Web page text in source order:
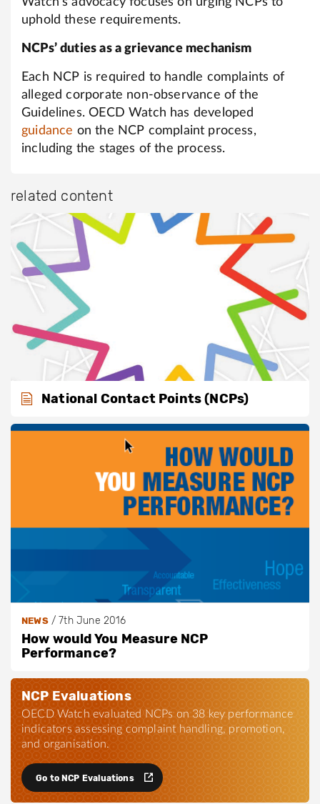
uphold these requirements.
NCPs’ duties as a grievance mechanism
Each NCP is required to handle complaints of
alleged corporate non-observance of the
Guidelines. OECD Watch has developed
guidance on the NCP complaint process,
including the stages of the process.
related content
National Contact Points (NCPs)
NEWS/7th June 2016
How would You Measure NCP
Performance?
NCP Evaluations
OECD Watch evaluated NCPs on 38 key performance
indicators assessing complaint handling, promotion,
and organisation.
Go to NCP Evaluations